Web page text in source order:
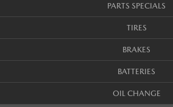
PARTS SPECIALS
TIRES
BRAKES
BATTERIES
OIL CHANGE